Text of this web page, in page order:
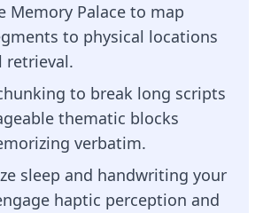
Memory Palace to map
to physical locations
retrieval.
to break long scripts
thematic blocks
verbatim.
sleep and handwriting your
haptic perception and